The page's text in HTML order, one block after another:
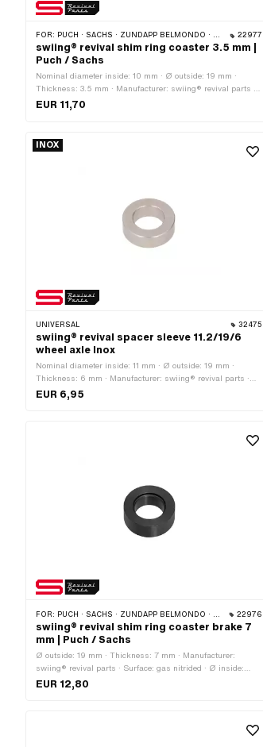
FOR: PUCH · SACHS · ZÜNDAPP BELMONDO · CILO 22977
swiing® revival shim ring coaster 3.5 mm |
Puch / Sachs
Nominal diameter inside: 10 mm · Ø outside: 19 mm ·
Thickness: 3.5 mm · Manufacturer: swiing® revival parts ·
Surface: gas nitrided · Ø inside: 10.7 mm · Nominal
EUR 11,70
INOX
UNIVERSAL 32475
swiing® revival spacer sleeve 11.2/19/6
wheel axle Inox
Nominal diameter inside: 11 mm · Ø outside: 19 mm ·
Thickness: 6 mm · Manufacturer: swiing® revival parts ·
Material: Chrome steel (colloquially known as stainless
steel) · Ø inside: 11.2 mm · Nominal diameter (thread): 11
EUR 6,95
FOR: PUCH · SACHS · ZÜNDAPP BELMONDO · CILO 22976
swiing® revival shim ring coaster brake 7
mm | Puch / Sachs
Ø outside: 19 mm · Thickness: 7 mm · Manufacturer:
swiing® revival parts · Surface: gas nitrided · Ø inside:
10.7 mm
EUR 12,80